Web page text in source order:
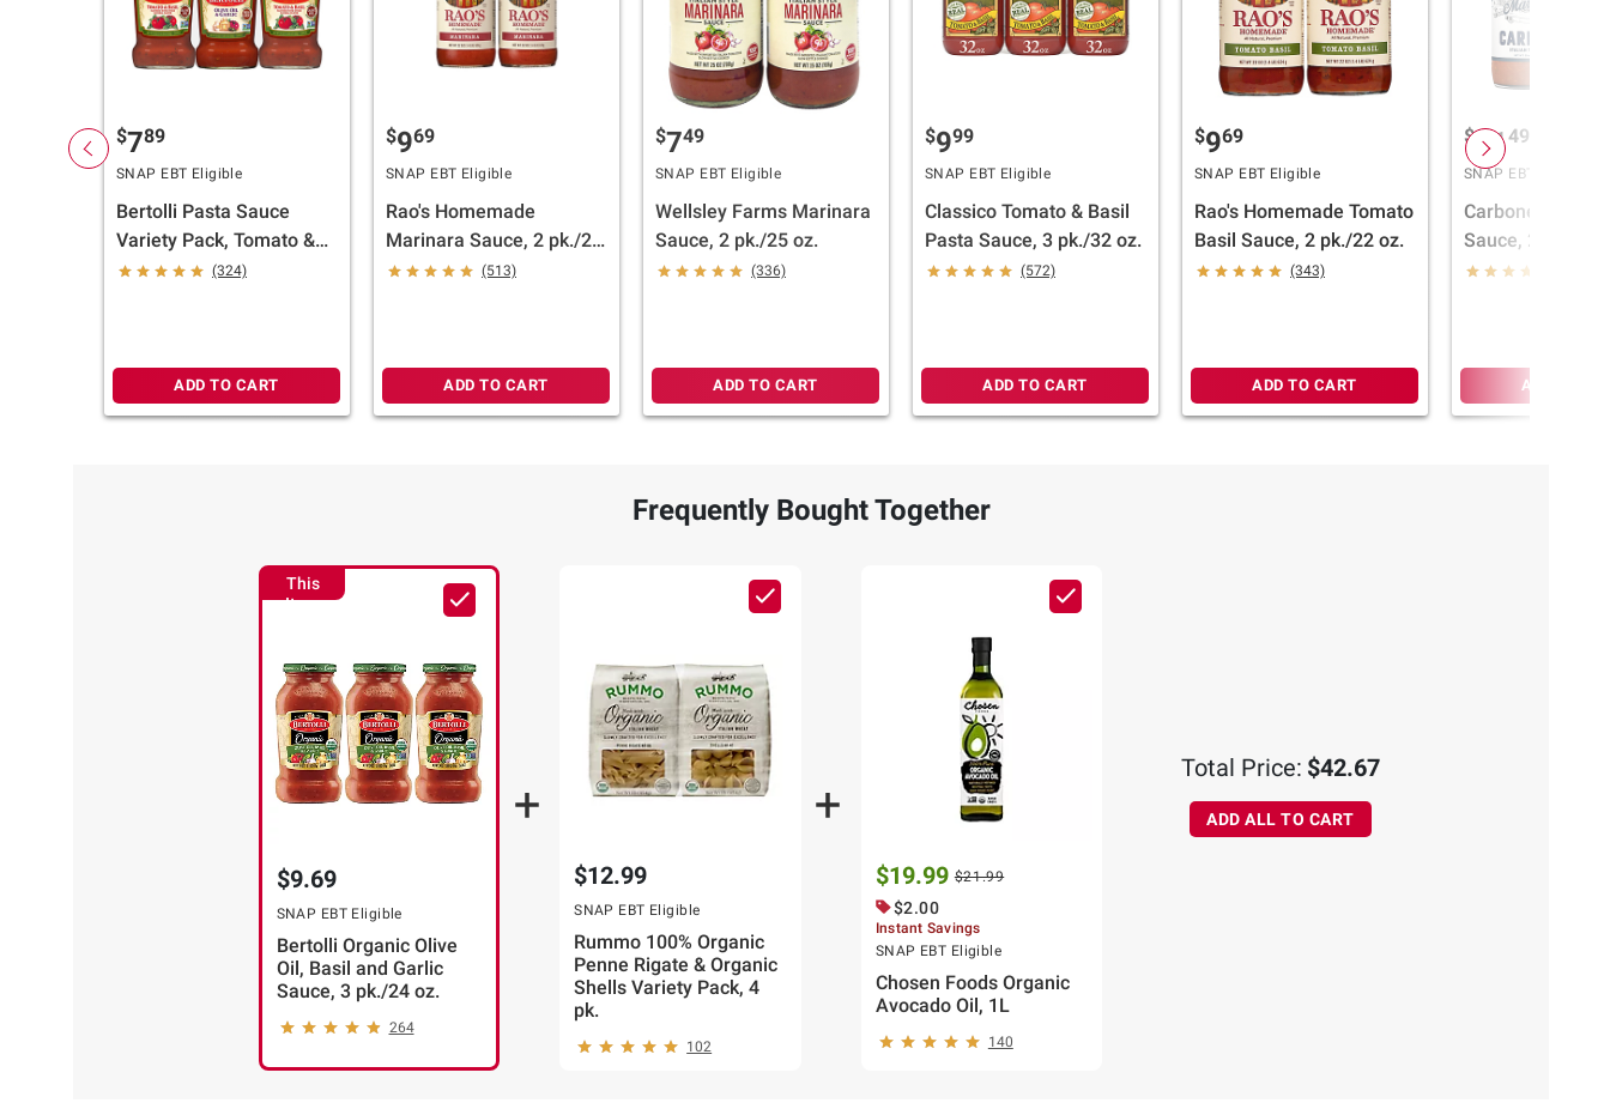
$789
SNAP EBT Eligible
Bertolli Pasta Sauce
Variety Pack, Tomato &
Basil and Olive Oil &
(324)
ADD TO CART
$969
SNAP EBT Eligible
Rao's Homemade
Marinara Sauce, 2 pk./22
oz.
(513)
ADD TO CART
$749
SNAP EBT Eligible
Wellsley Farms Marinara
Sauce, 2 pk./25 oz.
(336)
ADD TO CART
$999
SNAP EBT Eligible
Classico Tomato & Basil
Pasta Sauce, 3 pk./32 oz.
(572)
ADD TO CART
$969
SNAP EBT Eligible
Rao's Homemade Tomato
Basil Sauce, 2 pk./22 oz.
(343)
ADD TO CART
$1149
SNAP EBT Eligible
Carbone
Sauce, 2 pk./22
ADD TO
Frequently Bought Together
This
Item
$9.69
SNAP EBT Eligible
Bertolli Organic Olive
Oil, Basil and Garlic
Sauce, 3 pk./24 oz.
264
$12.99
SNAP EBT Eligible
Rummo 100% Organic
Penne Rigate & Organic
Shells Variety Pack, 4
pk.
102
$19.99 $21.99
$2.00
Instant Savings
SNAP EBT Eligible
Chosen Foods Organic
Avocado Oil, 1L
140
Total Price: $42.67
ADD ALL TO CART